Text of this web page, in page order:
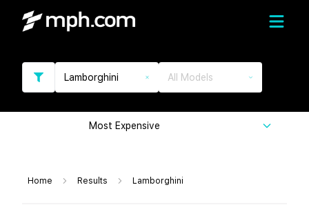
Lamborghini All Models
Most Expensive
Home Results Lamborghini